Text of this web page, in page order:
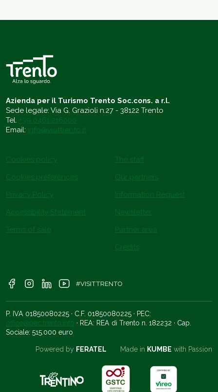
Azienda per il Turismo Trento Soc.cons. a r.l.
Sede legale: Via G. Grazioli n.27 - 38122 Trento
Tel. +39 0461 216000
Email: info@visittrento.it
Cookies policy
Cookies preferences
Privacy Policy
Accessibility Statement
Terms of sale
The staff
Our partners
Information Request
Newsletter
Partner area
Credits
#VISITTRENTO
P. IVA 01850080225 · C.F. 01850080225 · PEC:
office@pec.trento.info · REA: REA di Trento n. 182232 · Cap.
Sociale: 515.000 euro
Powered by FERATEL Made in KUMBE with Passion